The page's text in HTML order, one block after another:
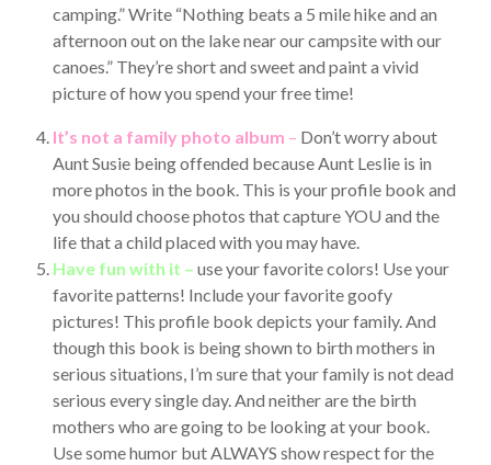
camping.” Write “Nothing beats a 5 mile hike and an
afternoon out on the lake near our campsite with our
canoes.” They’re short and sweet and paint a vivid
picture of how you spend your free time!
It’s not a family photo album – Don’t worry about
Aunt Susie being offended because Aunt Leslie is in
more photos in the book. This is your profile book and
you should choose photos that capture YOU and the
life that a child placed with you may have.
Have fun with it – use your favorite colors! Use your
favorite patterns! Include your favorite goofy
pictures! This profile book depicts your family. And
though this book is being shown to birth mothers in
serious situations, I’m sure that your family is not dead
serious every single day. And neither are the birth
mothers who are going to be looking at your book.
Use some humor but ALWAYS show respect for the